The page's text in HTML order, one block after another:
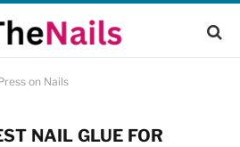
on Nails
NAIL GLUE FOR